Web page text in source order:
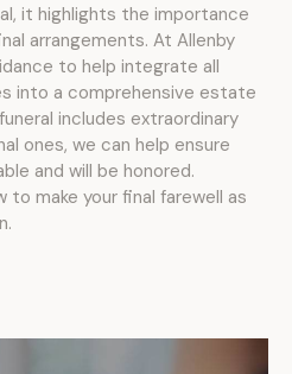
it highlights the importance
arrangements. At Allenby
to help integrate all
into a comprehensive estate
includes extraordinary
ones, we can help ensure
and will be honored.
make your final farewell as